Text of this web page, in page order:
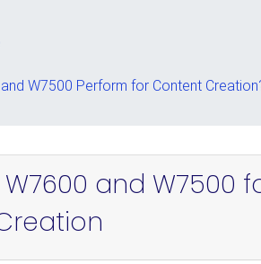
W7500 Perform for Content
W7600 and W7500